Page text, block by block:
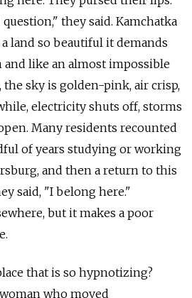
they said. Kamchatka
land so beautiful it demands
like an almost impossible
the sky is golden-pink, air crisp,
electricity shuts off, storms
Many residents recounted
of years studying or working
and then a return to this
said, "I belong here."
but it makes a poor
that is so hypnotizing?
who moved